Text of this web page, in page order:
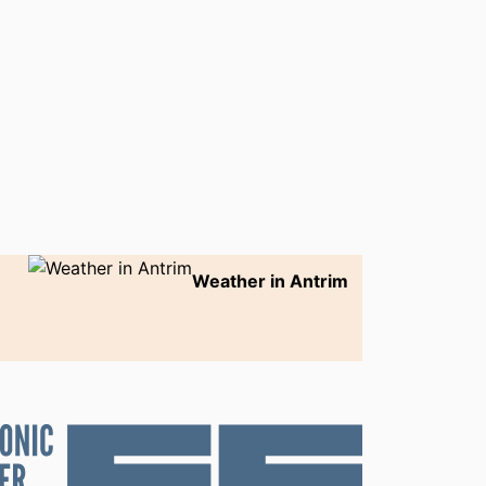
Weather in Antrim